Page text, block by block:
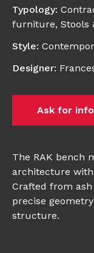
Typology:
furniture, Stools
Style:
Designer:
Ask for
The RAK bench
architecture with
Crafted from
precise
structure.